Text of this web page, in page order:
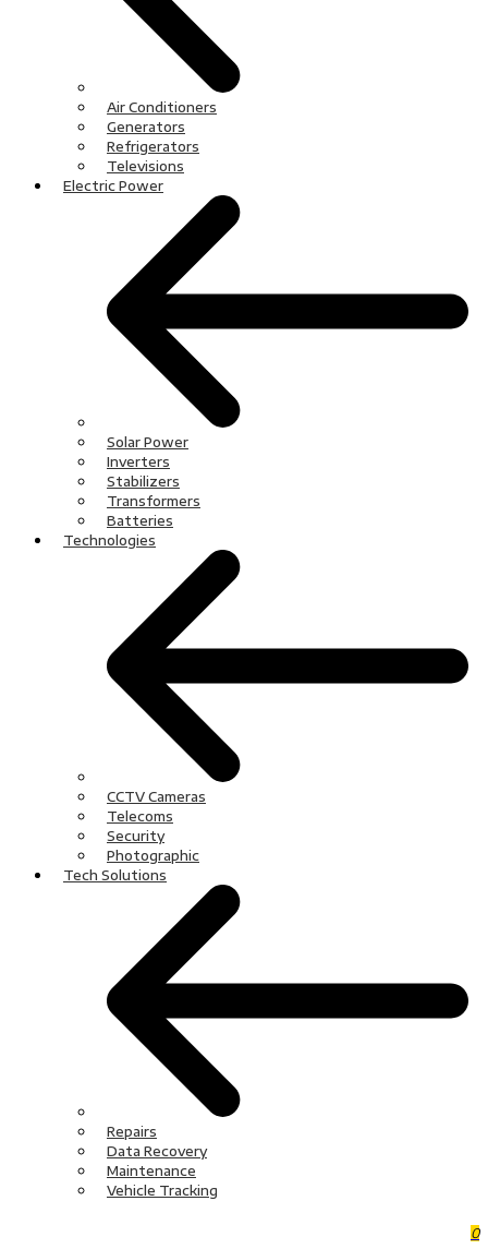
Air Conditioners
Generators
Refrigerators
Televisions
Electric Power
Solar Power
Inverters
Stabilizers
Transformers
Batteries
Technologies
CCTV Cameras
Telecoms
Security
Photographic
Tech Solutions
Repairs
Data Recovery
Maintenance
Vehicle Tracking
0